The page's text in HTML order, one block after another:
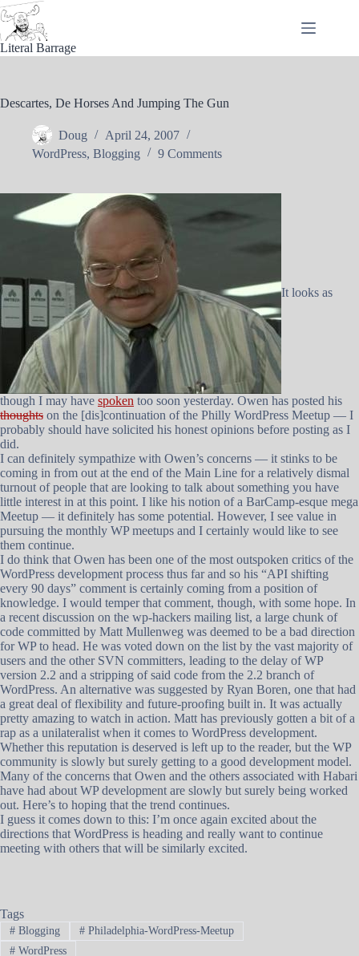
Skip
to
content
Literal Barrage
Descartes, De Horses And Jumping The Gun
Doug
April 24, 2007
WordPress, Blogging 9 Comments
It looks as
though I may have spoken too soon yesterday. Owen has posted his
thoughts on the [dis]continuation of the Philly WordPress Meetup — I
probably should have solicited his honest opinions before posting as I
did.
I can definitely sympathize with Owen’s concerns — it stinks to be
coming in from out at the end of the Main Line for a relatively dismal
turnout of people that are looking to talk about something you have
little interest in at this point. I like his notion of a BarCamp-esque mega
Meetup — it definitely has some potential. However, I see value in
pursuing the monthly WP meetups and I certainly would like to see
them continue.
I do think that Owen has been one of the most outspoken critics of the
WordPress development process thus far and so his “API shifting
every 90 days” comment is certainly coming from a position of
knowledge. I would temper that comment, though, with some hope. In
a recent discussion on the wp-hackers mailing list, a large chunk of
code committed by Matt Mullenweg was deemed to be a bad direction
for WP to head. He was voted down on the list by the vast majority of
users and the other SVN committers, leading to the delay of WP
version 2.2 and a stripping of said code from the 2.2 branch of
WordPress. An alternative was suggested by Ryan Boren, one that had
a great deal of flexibility and future-proofing built in. It was actually
pretty amazing to watch in action. Matt has previously gotten a bit of a
rap as a unilateralist when it comes to WordPress development.
Whether this reputation is deserved is left up to the reader, but the WP
community is slowly but surely getting to a good development model.
Many of the concerns that Owen and the others associated with Habari
have had about WP development are slowly but surely being worked
out. Here’s to hoping that the trend continues.
I guess it comes down to this: I’m once again excited about the
directions that WordPress is heading and really want to continue
meeting with others that will be similarly excited.
Tags
#Blogging #Philadelphia-WordPress-Meetup
#WordPress